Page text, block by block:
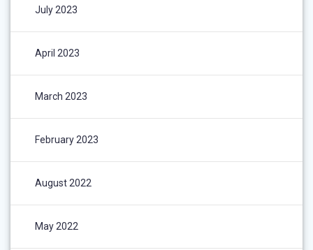
July 2023
April 2023
March 2023
February 2023
August 2022
May 2022